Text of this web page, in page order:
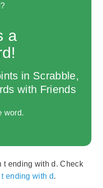
a
in Scrabble,
with Friends
word.
t ending with d. Check
ending with d.